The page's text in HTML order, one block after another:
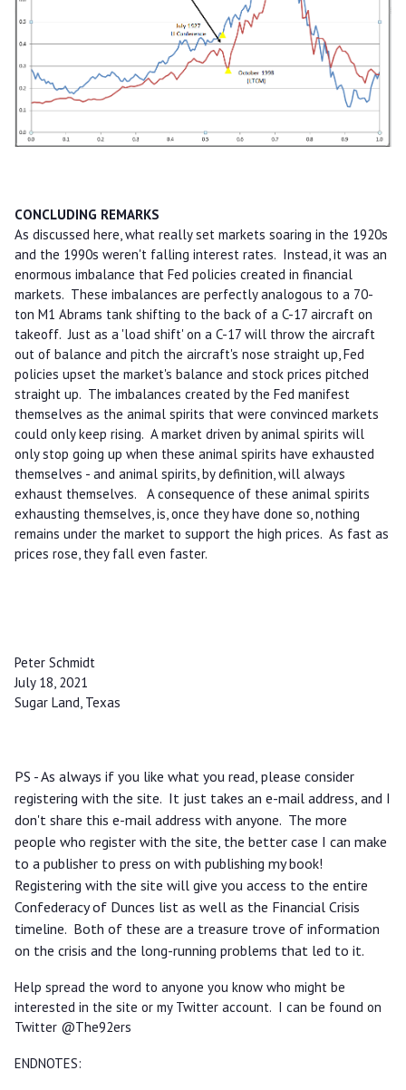
CONCLUDING REMARKS
As discussed here, what really set markets soaring in the 1920s
and the 1990s weren't falling interest rates. Instead, it was an
enormous imbalance that Fed policies created in financial
markets. These imbalances are perfectly analogous to a 70-
ton M1 Abrams tank shifting to the back of a C-17 aircraft on
takeoff. Just as a 'load shift' on a C-17 will throw the aircraft
out of balance and pitch the aircraft's nose straight up, Fed
policies upset the market's balance and stock prices pitched
straight up. The imbalances created by the Fed manifest
themselves as the animal spirits that were convinced markets
could only keep rising. A market driven by animal spirits will
only stop going up when these animal spirits have exhausted
themselves - and animal spirits, by definition, will always
exhaust themselves. A consequence of these animal spirits
exhausting themselves, is, once they have done so, nothing
remains under the market to support the high prices. As fast as
prices rose, they fall even faster.
Peter Schmidt
July 18, 2021
Sugar Land, Texas
PS - As always if you like what you read, please consider
registering with the site. It just takes an e-mail address, and I
don't share this e-mail address with anyone. The more
people who register with the site, the better case I can make
to a publisher to press on with publishing my book!
Registering with the site will give you access to the entire
Confederacy of Dunces list as well as the Financial Crisis
timeline. Both of these are a treasure trove of information
on the crisis and the long-running problems that led to it.
Help spread the word to anyone you know who might be
interested in the site or my Twitter account. I can be found on
Twitter @The92ers
ENDNOTES: